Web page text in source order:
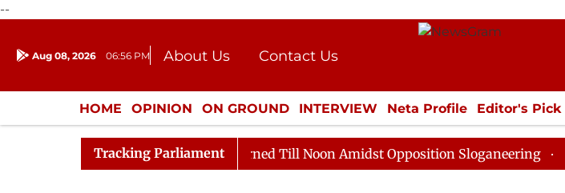
--
Aug 08, 2026 06:56 PM About Us
Contact Us
Donation
Press Kit
HOME OPINION ON GROUND INTERVIEW Neta Profile Editor's Pick
ENTERTAINMENT CULTURE LIFESTYLE ECONOMY SPORTS
Tracking Parliament
Rajya Sabha Adjourned Till Noon Amidst Opposition Sloganeering Lok